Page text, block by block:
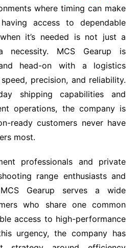
where timing can make
access to dependable
it’s needed is not just a
necessity. MCS Gearup is
head-on with a logistics
precision, and reliability.
shipping capabilities and
operations, the company is
ready customers never have
most.
professionals and private
range enthusiasts and
Gearup serves a wide
who share one common
access to high-performance
urgency, the company has